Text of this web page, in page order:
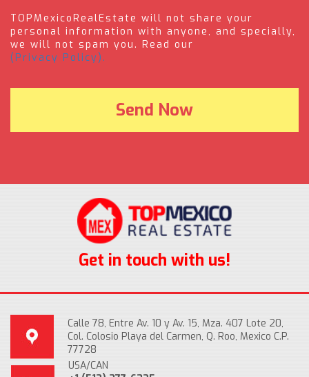
TOPMexicoRealEstate will not share your
personal information with anyone, and specially,
we will not spam you. Read our
(Privacy Policy).
Get in touch with us!
Calle 78, Entre Av. 10 y Av. 15, Mza. 407 Lote 20,
Col. Colosio Playa del Carmen, Q. Roo, Mexico C.P.
77728
USA/CAN